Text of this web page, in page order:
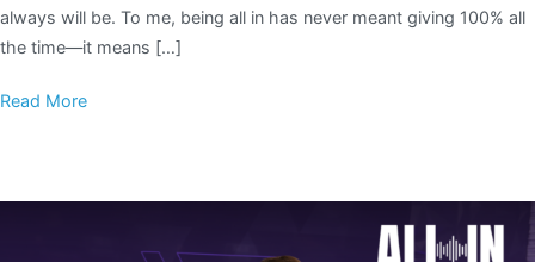
always will be. To me, being all in has never meant giving 100% all
the time—it means […]
Read More